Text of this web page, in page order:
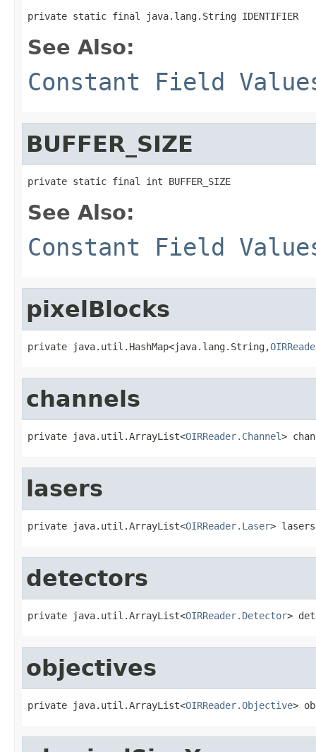
private static final java.lang.String IDENTIFIER
See Also:
Constant Field
BUFFER_SIZE
private static final int BUFFER_SIZE
See Also:
Constant Field
pixelBlocks
private java.util.HashMap<java.lang.String,
channels
private java.util.ArrayList<OIRReader.Channel>
lasers
private java.util.ArrayList<OIRReader.Laser> lasers
detectors
private java.util.ArrayList<OIRReader.Detector>
objectives
private java.util.ArrayList<OIRReader.Objective>